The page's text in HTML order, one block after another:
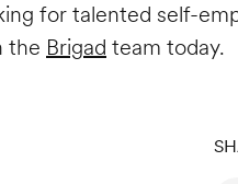
for talented self-
the Brigad team today.